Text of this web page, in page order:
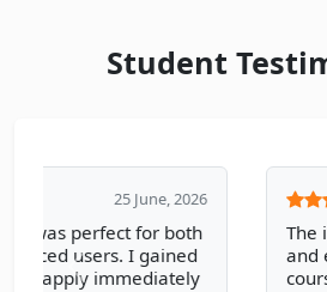
Student
(5.0)
The instructor engaged
and encouraged questions
course. Very practical and